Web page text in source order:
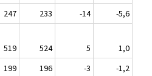
247 233 -14
-5,6
519 524 5
1,0
199 196 -3
-1,2